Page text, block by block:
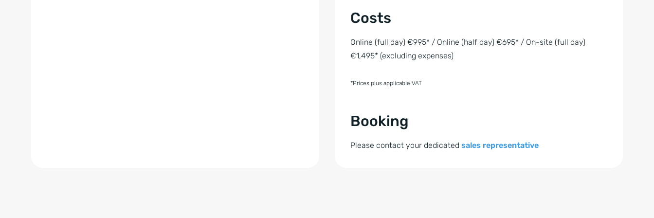
Costs
Online (full day) €995* / Online (half day) €695* / On-site (full day)
€1,495* (excluding expenses)
*Prices plus applicable VAT
Booking
Please contact your dedicated sales representative